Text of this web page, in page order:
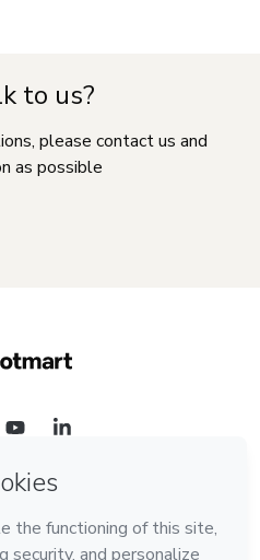
to us?
please contact us and
as possible